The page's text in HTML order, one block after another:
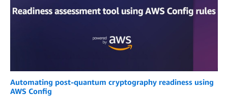
Automating post-quantum cryptography readiness using
AWS Config